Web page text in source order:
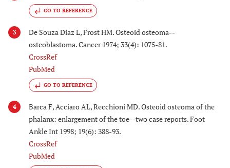
GO TO REFERENCE
3
De Souza Diaz L, Frost HM. Osteoid osteoma--
osteoblastoma. Cancer 1974; 33(4): 1075-81.
CrossRef
PubMed
GO TO REFERENCE
4
Barca F, Acciaro AL, Recchioni MD. Osteoid osteoma of the
phalanx: enlargement of the toe--two case reports. Foot
Ankle Int 1998; 19(6): 388-93.
CrossRef
PubMed